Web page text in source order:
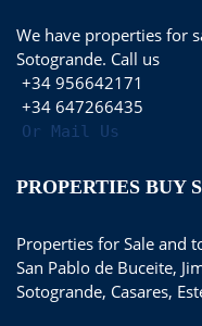
We have properties for
Sotogrande. Call us
+34 956642171
+34 647266435
Or Mail Us
PROPERTIES BUY
Properties for Sale and
San Pablo de Buceite,
Sotogrande, Casares,